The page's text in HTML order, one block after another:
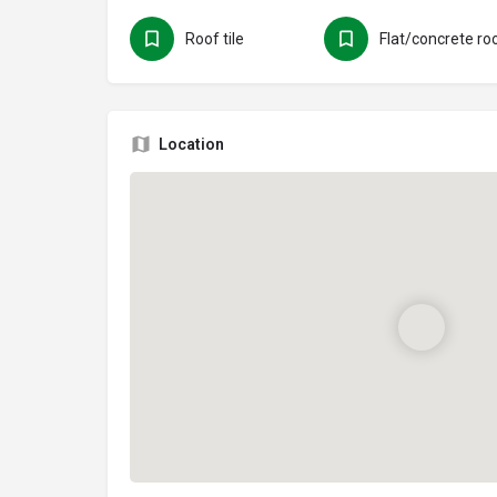
Roof tile Flat/concrete
Location